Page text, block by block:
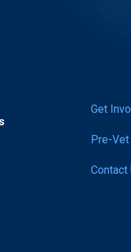
Get
Pre-
Contact